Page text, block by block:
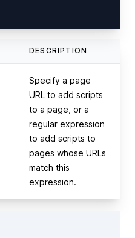
DESCRIPTION
Specify a page
URL to add scripts
to a page, or a
regular expression
to add scripts to
pages whose URLs
match this
expression.